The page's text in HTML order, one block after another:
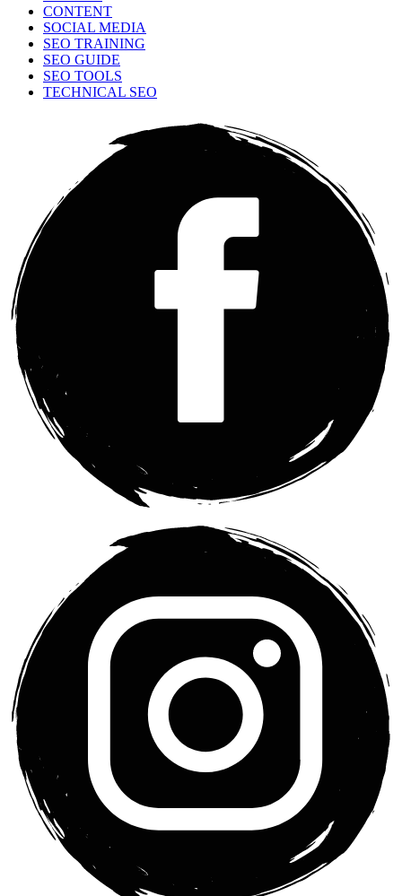
CONTENT
SOCIAL MEDIA
SEO TRAINING
SEO GUIDE
SEO TOOLS
TECHNICAL SEO